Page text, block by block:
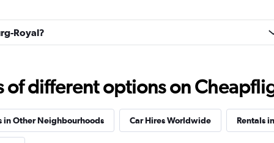
Royal?
of different options on
in Other Neighbourhoods Car Hires Worldwide Rentals